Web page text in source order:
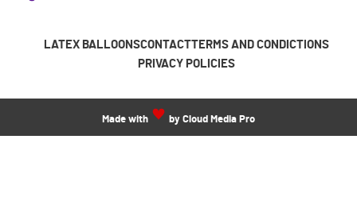
LATEX BALLOONSCONTACTTERMS AND CONDICTIONS
PRIVACY POLICIES
Made with by Cloud Media Pro